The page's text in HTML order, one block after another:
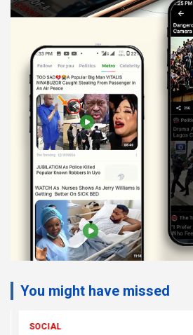
You might have missed
SOCIAL